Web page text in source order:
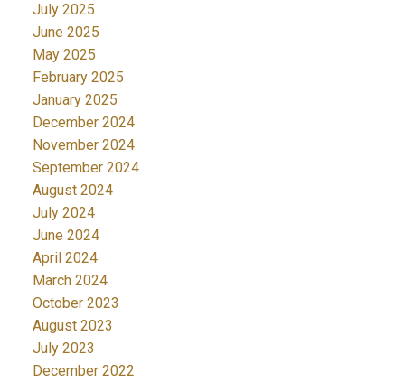
July 2025
June 2025
May 2025
February 2025
January 2025
December 2024
November 2024
September 2024
August 2024
July 2024
June 2024
April 2024
March 2024
October 2023
August 2023
July 2023
December 2022